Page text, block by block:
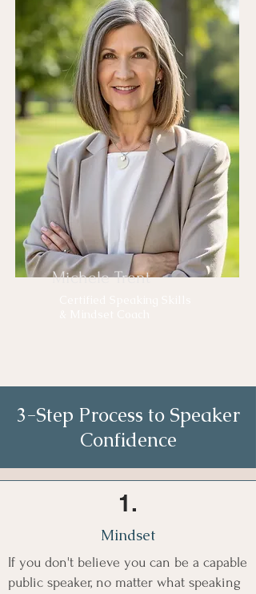
Michele Trent
3-Step Process to Speaker
Confidence
1.
Mindset
If you don't believe you can be a capable
public speaker, no matter what speaking